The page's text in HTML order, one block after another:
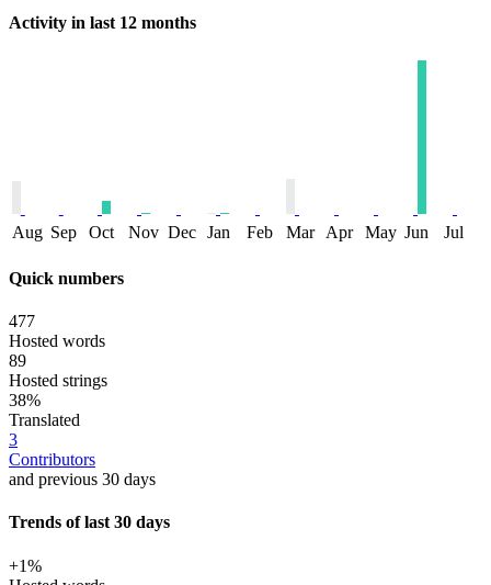
Activity in last 12 months
Aug Sep Oct Nov Dec Jan Feb Mar Apr May Jun Jul
Quick numbers
477
Hosted words
89
Hosted strings
38%
Translated
3
Contributors
and previous 30 days
Trends of last 30 days
+1%